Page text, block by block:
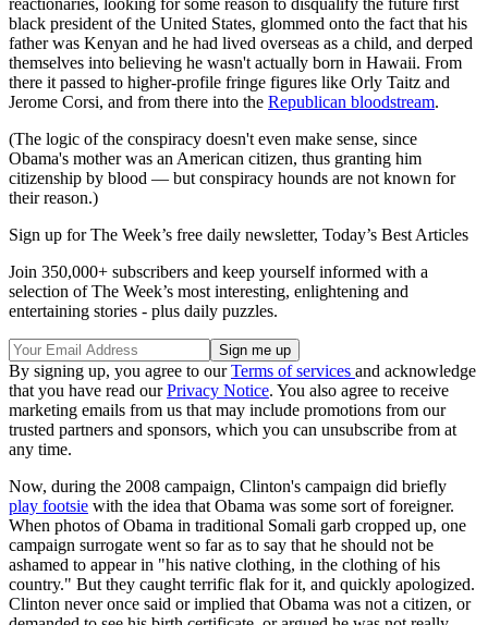
black president of the United States, glommed onto the fact that his
father was Kenyan and he had lived overseas as a child, and derped
themselves into believing he wasn't actually born in Hawaii. From
there it passed to higher-profile fringe figures like Orly Taitz and
Jerome Corsi, and from there into the Republican bloodstream.
(The logic of the conspiracy doesn't even make sense, since
Obama's mother was an American citizen, thus granting him
citizenship by blood — but conspiracy hounds are not known for
their reason.)
Sign up for The Week’s free daily newsletter, Today’s Best Articles
Join 350,000+ subscribers and keep yourself informed with a
selection of The Week’s most interesting, enlightening and
entertaining stories - plus daily puzzles.
By signing up, you agree to ourTerms of services and acknowledge
that you have read ourPrivacy Notice. You also agree to receive
marketing emails from us that may include promotions from our
trusted partners and sponsors, which you can unsubscribe from at
any time.
Now, during the 2008 campaign, Clinton's campaign did briefly
play footsie with the idea that Obama was some sort of foreigner.
When photos of Obama in traditional Somali garb cropped up, one
campaign surrogate went so far as to say that he should not be
ashamed to appear in "his native clothing, in the clothing of his
country." But they caught terrific flak for it, and quickly apologized.
Clinton never once said or implied that Obama was not a citizen, or